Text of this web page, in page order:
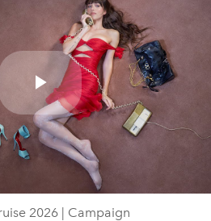
Play
Video
2026 | Campaign